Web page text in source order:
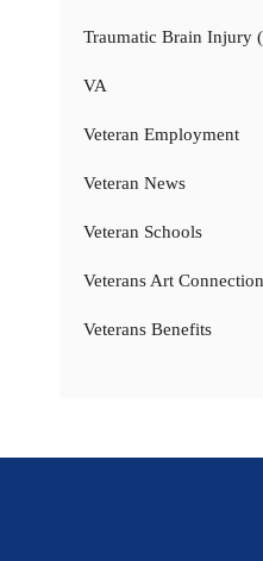
Traumatic Brain Injury
VA
Veteran Employment
Veteran News
Veteran Schools
Veterans Art
Veterans Benefits